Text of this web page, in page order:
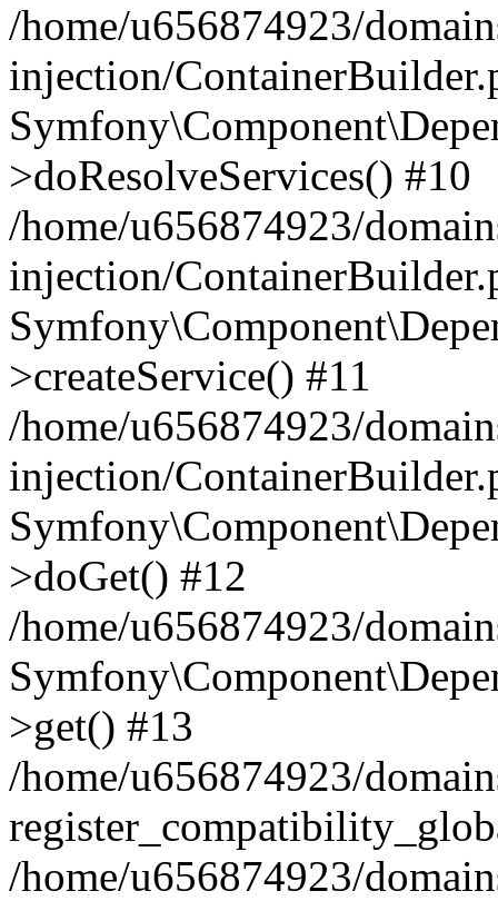
/home/u656874923/
injection/
>doResolveServices() #10
/home/u656874923/
injection/
>createService() #11
/home/u656874923/
injection/
>doGet() #12
/home/u656874923/
>get() #13
/home/u656874923/
/home/u656874923/